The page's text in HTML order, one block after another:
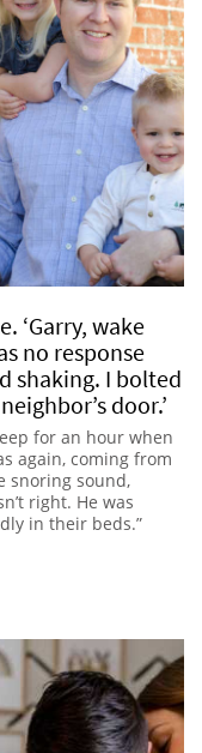
‘Garry, wake
no response
shaking. I bolted
door.’
for an hour when
again, coming from
snoring sound,
right. He was
in their beds.”